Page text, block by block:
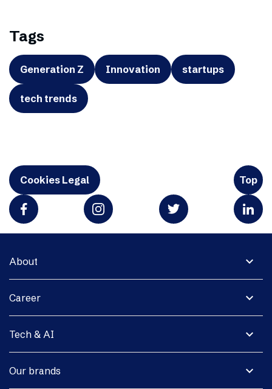
Tags
Generation Z Innovation startups
tech trends
Cookies Legal Top
expand_more
About
expand_more
Career
expand_more
Tech & AI
expand_more
Our brands